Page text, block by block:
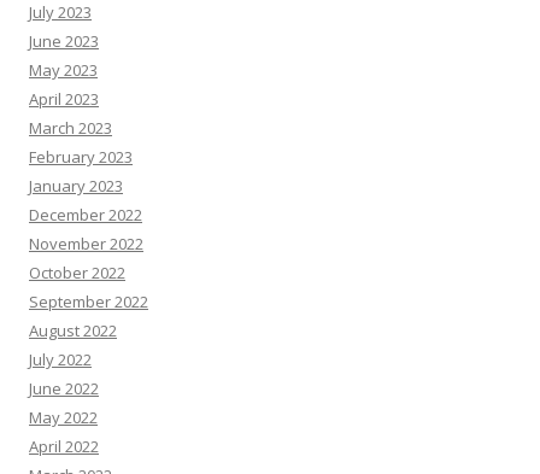
July 2023
June 2023
May 2023
April 2023
March 2023
February 2023
January 2023
December 2022
November 2022
October 2022
September 2022
August 2022
July 2022
June 2022
May 2022
April 2022